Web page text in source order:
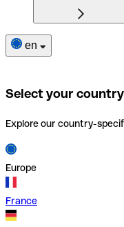
en
Select your country
Explore our country-
Europe
France